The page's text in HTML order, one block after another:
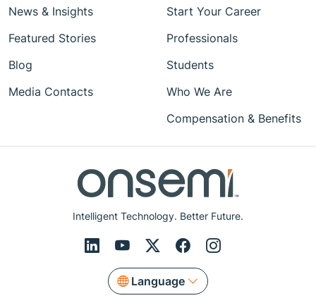
Intelligent Technology. Better Future.
Language
News & Insights
Featured Stories
Blog
Media Contacts
Start Your Career
Professionals
Students
Who We Are
Compensation & Benefits